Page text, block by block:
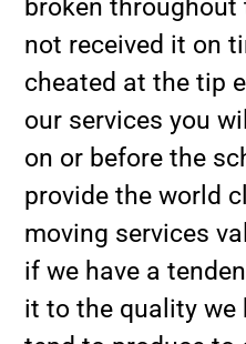
broken
not received it on
cheated at the tip
our services you
on or before the
provide the world
moving services
if we have a
it to the quality we